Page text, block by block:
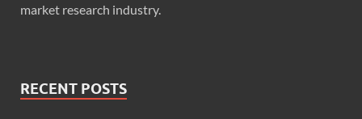
market research industry.
RECENT POSTS